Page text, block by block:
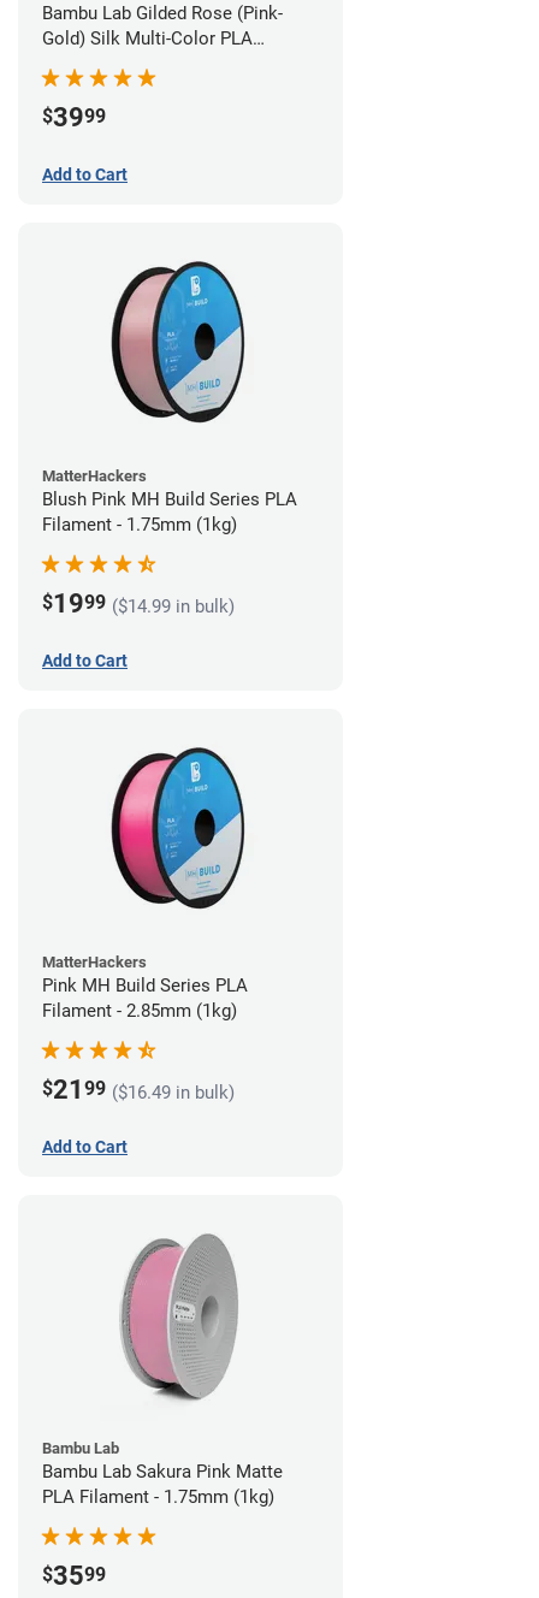
Bambu Lab Gilded Rose (Pink-
Gold) Silk Multi-Color PLA
Filament - 1.75mm (1kg)
$3999
Add to Cart
MatterHackers
Blush Pink MH Build Series PLA
Filament - 1.75mm (1kg)
$1999 ($14.99 in bulk)
Add to Cart
MatterHackers
Pink MH Build Series PLA
Filament - 2.85mm (1kg)
$21 99 ($16.49 in bulk)
Add to Cart
Bambu Lab
Bambu Lab Sakura Pink Matte
PLA Filament - 1.75mm (1kg)
$3599